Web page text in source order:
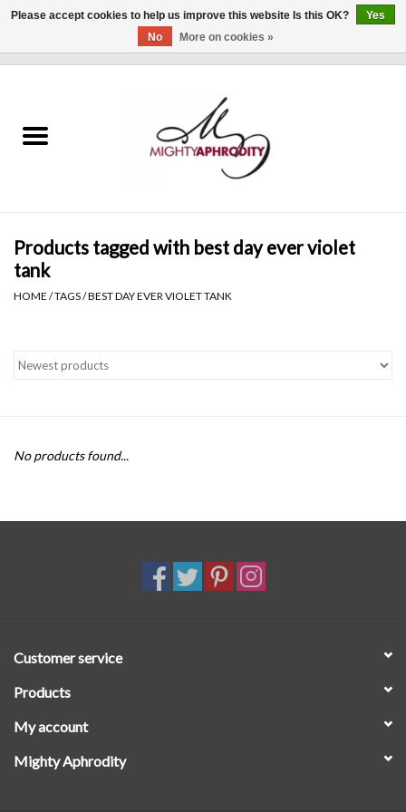
CLOTHING
Gift cards
Blog
Products tagged with best day ever violet
tank
HOME /TAGS/BEST DAY EVER VIOLET TANK
No products found...
Customer service
Products
My account
Mighty Aphrodity
Please accept cookies to help us improve this website Is this OK?
Yes
No
More on cookies »